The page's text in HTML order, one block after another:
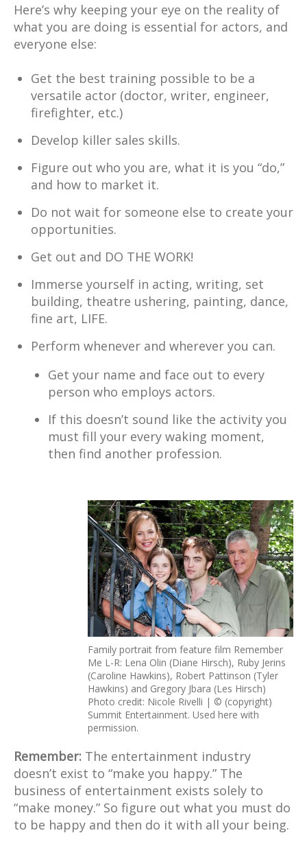
Here’s why keeping your eye on the reality of
what you are doing is essential for actors, and
everyone else:
Get the best training possible to be a
versatile actor (doctor, writer, engineer,
firefighter, etc.)
Develop killer sales skills.
Figure out who you are, what it is you “do,”
and how to market it.
Do not wait for someone else to create your
opportunities.
Get out and DO THE WORK!
Immerse yourself in acting, writing, set
building, theatre ushering, painting, dance,
fine art, LIFE.
Perform whenever and wherever you can.
Get your name and face out to every
person who employs actors.
If this doesn’t sound like the activity you
must fill your every waking moment,
then find another profession.
Family portrait from feature film Remember
Me L-R: Lena Olin (Diane Hirsch), Ruby Jerins
(Caroline Hawkins), Robert Pattinson (Tyler
Hawkins) and Gregory Jbara (Les Hirsch)
Photo credit: Nicole Rivelli | © (copyright)
Summit Entertainment. Used here with
permission.
Remember: The entertainment industry
doesn’t exist to “make you happy.” The
business of entertainment exists solely to
“make money.” So figure out what you must do
to be happy and then do it with all your being.